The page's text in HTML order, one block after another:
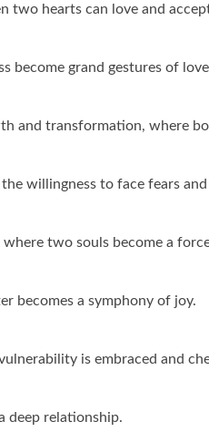
two hearts can love and
become grand gestures of
and transformation, where
willingness to face fears
two souls become a
becomes a symphony of joy.
is embraced and
deep relationship.